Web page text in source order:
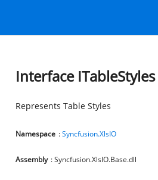
Interface ITableStyles
Represents Table Styles
Namespace :Syncfusion.XlsIO
Assembly : Syncfusion.XlsIO.Base.dll